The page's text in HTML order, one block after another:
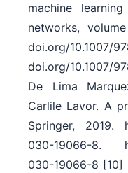
machine
networks,
doi.org/​
doi.org/​10.1007/​
De Lima
Carlile Lavor. A
Springer, 2019.
030-19066-8.
030-19066-8 [10]